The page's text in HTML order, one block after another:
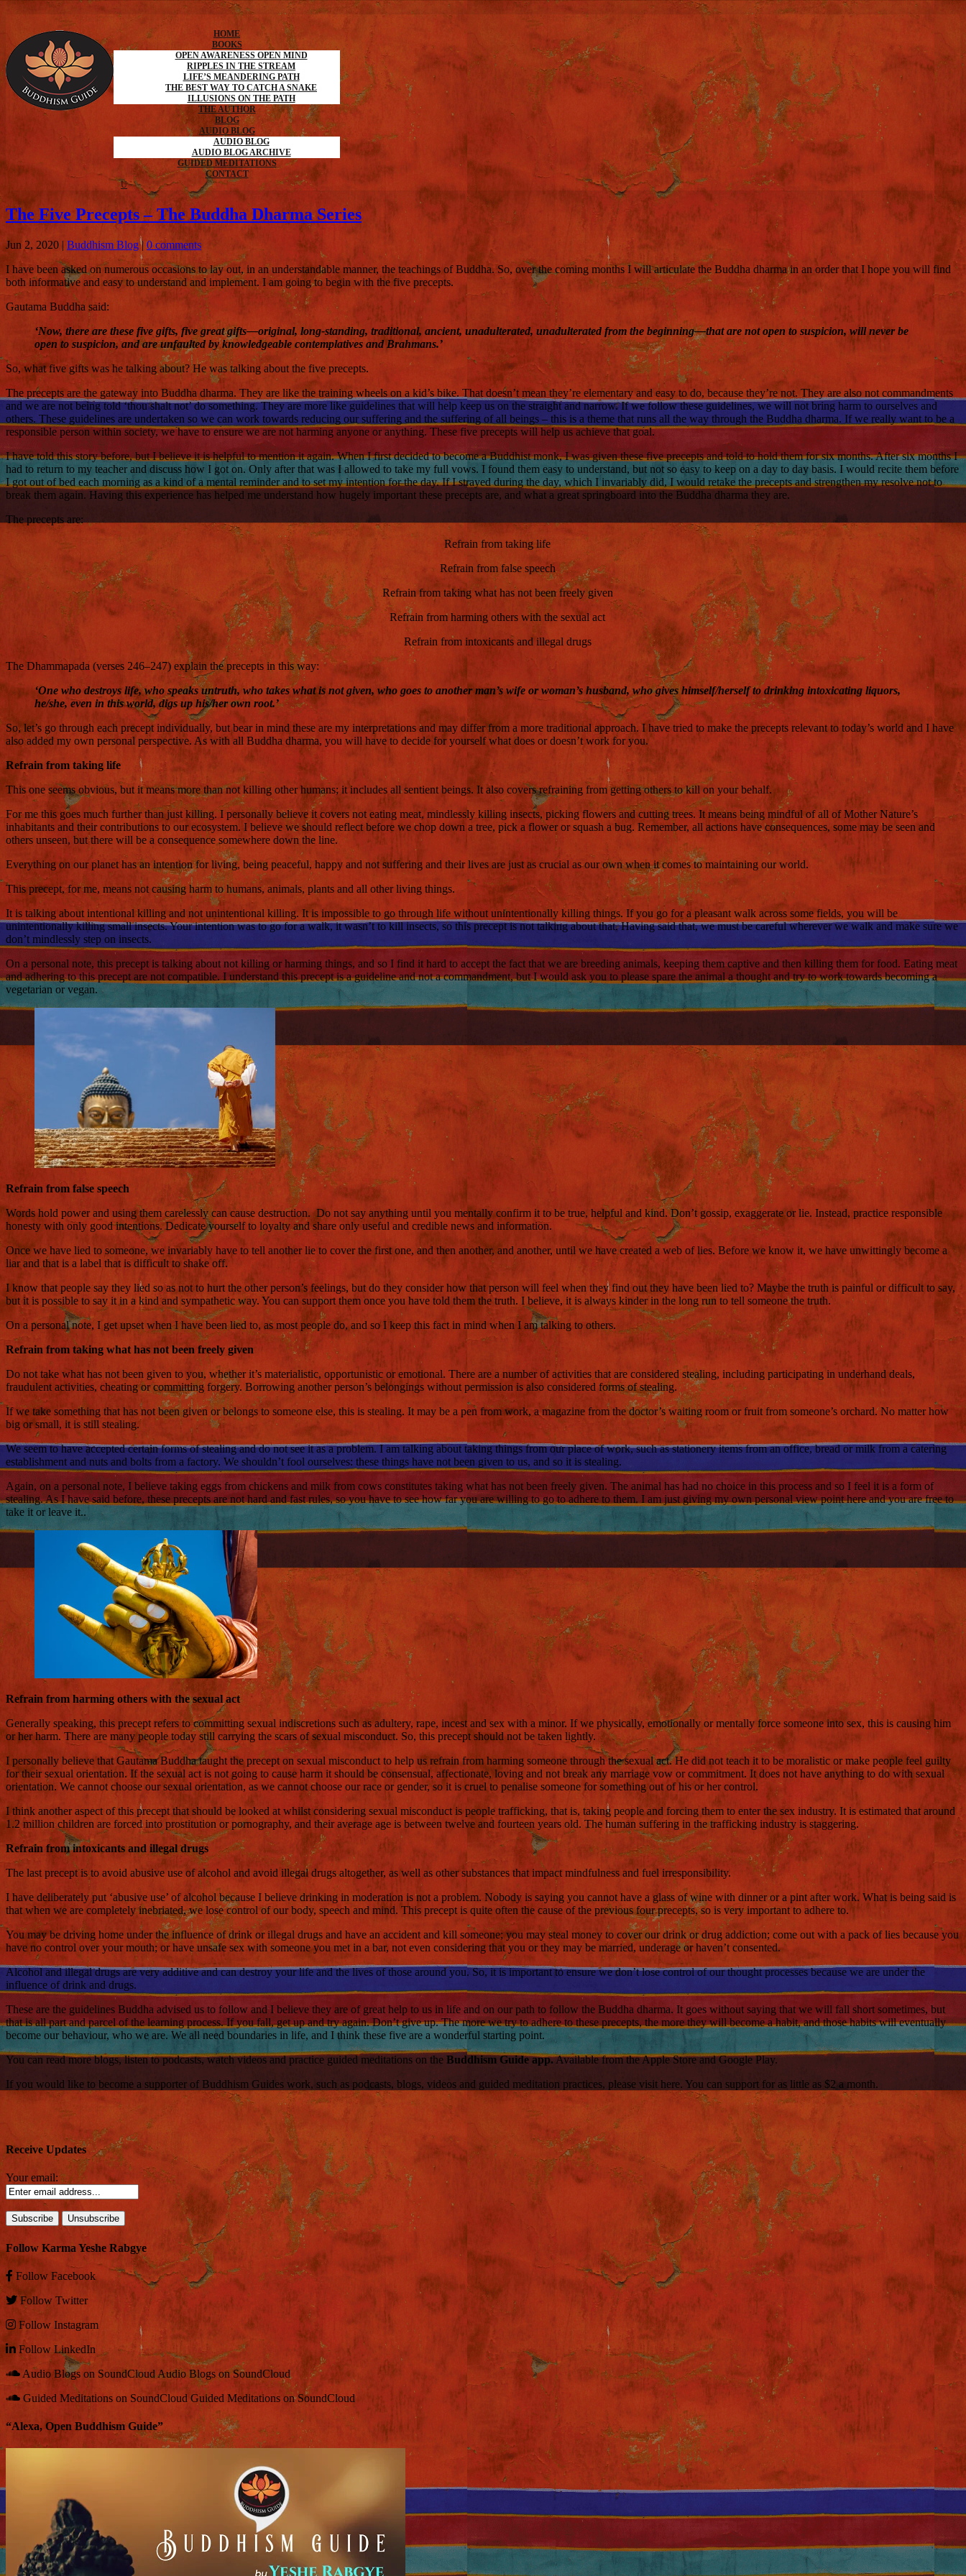
HOME
BOOKS
OPEN AWARENESS OPEN MIND
RIPPLES IN THE STREAM
LIFE’S MEANDERING PATH
THE BEST WAY TO CATCH A SNAKE
ILLUSIONS ON THE PATH
THE AUTHOR
BLOG
AUDIO BLOG
AUDIO BLOG
AUDIO BLOG ARCHIVE
GUIDED MEDITATIONS
CONTACT
The Five Precepts – The Buddha Dharma Series
Jun 2, 2020 | Buddhism Blog| 0 comments
I have been asked on numerous occasions to lay out, in an understandable manner, the teachings of Buddha. So, over the coming months I will articulate the Buddha dharma in an order that I hope you will find
both informative and easy to understand and implement. I am going to begin with the five precepts.
Gautama Buddha said:
‘Now, there are these five gifts, five great gifts—original, long-standing, traditional, ancient, unadulterated, unadulterated from the beginning—that are not open to suspicion, will never be
open to suspicion, and are unfaulted by knowledgeable contemplatives and Brahmans.’
So, what five gifts was he talking about? He was talking about the five precepts.
The precepts are the gateway into Buddha dharma. They are like the training wheels on a kid’s bike. That doesn’t mean they’re elementary and easy to do, because they’re not. They are also not commandments
and we are not being told ‘thou shalt not’ do something. They are more like guidelines that will help keep us on the straight and narrow. If we follow these guidelines, we will not bring harm to ourselves and
others. These guidelines are undertaken so we can work towards reducing our suffering and the suffering of all beings – this is a theme that runs all the way through the Buddha dharma. If we really want to be a
responsible person within society, we have to ensure we are not harming anyone or anything. These five precepts will help us achieve that goal.
I have told this story before, but I believe it is helpful to mention it again. When I first decided to become a Buddhist monk, I was given these five precepts and told to hold them for six months. After six months I
had to return to my teacher and discuss how I got on. Only after that was I allowed to take my full vows. I found them easy to understand, but not so easy to keep on a day to day basis. I would recite them before
I got out of bed each morning as a kind of a mental reminder and to set my intention for the day. If I strayed during the day, which I invariably did, I would retake the precepts and strengthen my resolve not to
break them again. Having this experience has helped me understand how hugely important these precepts are, and what a great springboard into the Buddha dharma they are.
The precepts are:
Refrain from taking life
Refrain from false speech
Refrain from taking what has not been freely given
Refrain from harming others with the sexual act
Refrain from intoxicants and illegal drugs
The Dhammapada (verses 246–247) explain the precepts in this way:
‘One who destroys life, who speaks untruth, who takes what is not given, who goes to another man’s wife or woman’s husband, who gives himself/herself to drinking intoxicating liquors,
he/she, even in this world, digs up his/her own root.’
So, let’s go through each precept individually, but bear in mind these are my interpretations and may differ from a more traditional approach. I have tried to make the precepts relevant to today’s world and I have
also added my own personal perspective. As with all Buddha dharma, you will have to decide for yourself what does or doesn’t work for you.
Refrain from taking life
This one seems obvious, but it means more than not killing other humans; it includes all sentient beings. It also covers refraining from getting others to kill on your behalf.
For me this goes much further than just killing. I personally believe it covers not eating meat, mindlessly killing insects, picking flowers and cutting trees. It means being mindful of all of Mother Nature’s
inhabitants and their contributions to our ecosystem. I believe we should reflect before we chop down a tree, pick a flower or squash a bug. Remember, all actions have consequences, some may be seen and
others unseen, but there will be a consequence somewhere down the line.
Everything on our planet has an intention for living, being peaceful, happy and not suffering and their lives are just as crucial as our own when it comes to maintaining our world.
This precept, for me, means not causing harm to humans, animals, plants and all other living things.
It is talking about intentional killing and not unintentional killing. It is impossible to go through life without unintentionally killing things. If you go for a pleasant walk across some fields, you will be
unintentionally killing small insects. Your intention was to go for a walk, it wasn’t to kill insects, so this precept is not talking about that. Having said that, we must be careful wherever we walk and make sure we
don’t mindlessly step on insects.
On a personal note, this precept is talking about not killing or harming things, and so I find it hard to accept the fact that we are breeding animals, keeping them captive and then killing them for food. Eating meat
and adhering to this precept are not compatible. I understand this precept is a guideline and not a commandment, but I would ask you to please spare the animal a thought and try to work towards becoming a
vegetarian or vegan.
Refrain from false speech
Words hold power and using them carelessly can cause destruction. Do not say anything until you mentally confirm it to be true, helpful and kind. Don’t gossip, exaggerate or lie. Instead, practice responsible
honesty with only good intentions. Dedicate yourself to loyalty and share only useful and credible news and information.
Once we have lied to someone, we invariably have to tell another lie to cover the first one, and then another, and another, until we have created a web of lies. Before we know it, we have unwittingly become a
liar and that is a label that is difficult to shake off.
I know that people say they lied so as not to hurt the other person’s feelings, but do they consider how that person will feel when they find out they have been lied to? Maybe the truth is painful or difficult to say,
but it is possible to say it in a kind and sympathetic way. You can support them once you have told them the truth. I believe, it is always kinder in the long run to tell someone the truth.
On a personal note, I get upset when I have been lied to, as most people do, and so I keep this fact in mind when I am talking to others.
Refrain from taking what has not been freely given
Do not take what has not been given to you, whether it’s materialistic, opportunistic or emotional. There are a number of activities that are considered stealing, including participating in underhand deals,
fraudulent activities, cheating or committing forgery. Borrowing another person’s belongings without permission is also considered forms of stealing.
If we take something that has not been given or belongs to someone else, this is stealing. It may be a pen from work, a magazine from the doctor’s waiting room or fruit from someone’s orchard. No matter how
big or small, it is still stealing.
We seem to have accepted certain forms of stealing and do not see it as a problem. I am talking about taking things from our place of work, such as stationery items from an office, bread or milk from a catering
establishment and nuts and bolts from a factory. We shouldn’t fool ourselves: these things have not been given to us, and so it is stealing.
Again, on a personal note, I believe taking eggs from chickens and milk from cows constitutes taking what has not been freely given. The animal has had no choice in this process and so I feel it is a form of
stealing. As I have said before, these precepts are not hard and fast rules, so you have to see how far you are willing to go to adhere to them. I am just giving my own personal view point here and you are free to
take it or leave it..
Refrain from harming others with the sexual act
Generally speaking, this precept refers to committing sexual indiscretions such as adultery, rape, incest and sex with a minor. If we physically, emotionally or mentally force someone into sex, this is causing him
or her harm. There are many people today still carrying the scars of sexual misconduct. So, this precept should not be taken lightly.
I personally believe that Gautama Buddha taught the precept on sexual misconduct to help us refrain from harming someone through the sexual act. He did not teach it to be moralistic or make people feel guilty
for their sexual orientation. If the sexual act is not going to cause harm it should be consensual, affectionate, loving and not break any marriage vow or commitment. It does not have anything to do with sexual
orientation. We cannot choose our sexual orientation, as we cannot choose our race or gender, so it is cruel to penalise someone for something out of his or her control.
I think another aspect of this precept that should be looked at whilst considering sexual misconduct is people trafficking, that is, taking people and forcing them to enter the sex industry. It is estimated that around
1.2 million children are forced into prostitution or pornography, and their average age is between twelve and fourteen years old. The human suffering in the trafficking industry is staggering.
Refrain from intoxicants and illegal drugs
The last precept is to avoid abusive use of alcohol and avoid illegal drugs altogether, as well as other substances that impact mindfulness and fuel irresponsibility.
I have deliberately put ‘abusive use’ of alcohol because I believe drinking in moderation is not a problem. Nobody is saying you cannot have a glass of wine with dinner or a pint after work. What is being said is
that when we are completely inebriated, we lose control of our body, speech and mind. This precept is quite often the cause of the previous four precepts, so is very important to adhere to.
You may be driving home under the influence of drink or illegal drugs and have an accident and kill someone; you may steal money to cover our drink or drug addiction; come out with a pack of lies because you
have no control over your mouth; or have unsafe sex with someone you met in a bar, not even considering that you or they may be married, underage or haven’t consented.
Alcohol and illegal drugs are very additive and can destroy your life and the lives of those around you. So, it is important to ensure we don’t lose control of our thought processes because we are under the
influence of drink and drugs.
These are the guidelines Buddha advised us to follow and I believe they are of great help to us in life and on our path to follow the Buddha dharma. It goes without saying that we will fall short sometimes, but
that is all part and parcel of the learning process. If you fall, get up and try again. Don’t give up. The more we try to adhere to these precepts, the more they will become a habit, and those habits will eventually
become our behaviour, who we are. We all need boundaries in life, and I think these five are a wonderful starting point.
You can read more blogs, listen to podcasts, watch videos and practice guided meditations on theBuddhism Guide app.Available from the Apple Store and Google Play.
If you would like to become a supporter of Buddhism Guides work, such as podcasts, blogs, videos and guided meditation practices, please visit here. You can support for as little as $2 a month.
Receive Updates
Your email:
Follow Karma Yeshe Rabgye
Follow Facebook
Follow Twitter
Follow Instagram
Follow LinkedIn
Audio Blogs on SoundCloudAudio Blogs on SoundCloud
Guided Meditations on SoundCloudGuided Meditations on SoundCloud
“Alexa, Open Buddhism Guide”